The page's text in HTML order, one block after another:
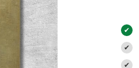
✔
✔
✔